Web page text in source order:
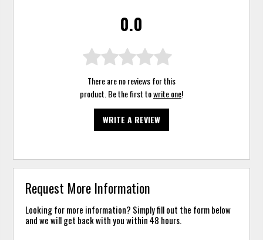
0.0
There are no reviews for this
product. Be the first towrite one!
WRITE A REVIEW
Request More Information
Looking for more information? Simply fill out the form below
and we will get back with you within 48 hours.